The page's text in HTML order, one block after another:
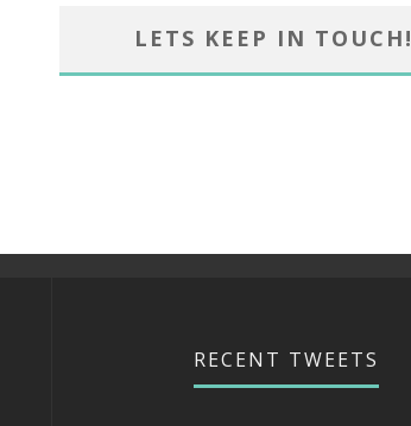
LETS KEEP IN TOUCH!
RECENT TWEETS